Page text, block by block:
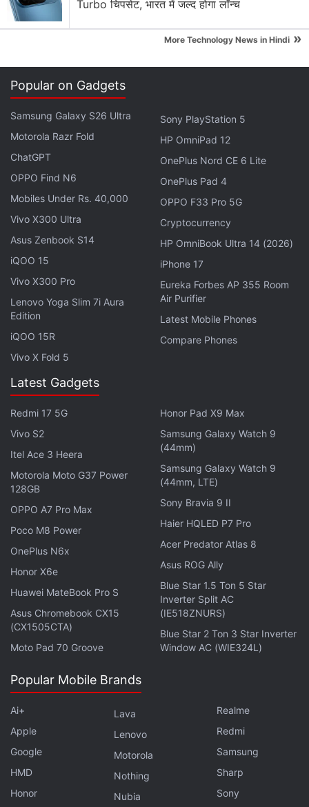
Jump to Jon and Daenerys arriving at Winterfell, in
Drogon and Rhaegal — who fly over Sansa Stark
(Sophie Turner). It's crazy to think that after seven
will see dragons in their life. Cue Jon talking about
seeing dragons for the first time, and Jaime
Game of Thrones season 8 trailer ends with
everyone preparing for a night battle at Winterfell,
with the hooves of an undead horse closing things
out.
Game of Thrones season 8 premieres April 15, 2019
in India on Hotstar and Star World.
Turbo चिपसेट, भारत में जल्द होगा लॉन्च
More Technology News in Hindi »
Popular on Gadgets
Samsung Galaxy S26 Ultra
Motorola Razr Fold
ChatGPT
OPPO Find N6
Mobiles Under Rs. 40,000
Vivo X300 Ultra
Asus Zenbook S14
iQOO 15
Vivo X300 Pro
Lenovo Yoga Slim 7i Aura
Edition
iQOO 15R
Vivo X Fold 5
Sony PlayStation 5
HP OmniPad 12
OnePlus Nord CE 6 Lite
OnePlus Pad 4
OPPO F33 Pro 5G
Cryptocurrency
HP OmniBook Ultra 14 (2026)
iPhone 17
Eureka Forbes AP 355 Room
Air Purifier
Latest Mobile Phones
Compare Phones
Latest Gadgets
Redmi 17 5G
Vivo S2
Itel Ace 3 Heera
Motorola Moto G37 Power
128GB
OPPO A7 Pro Max
Poco M8 Power
OnePlus N6x
Honor X6e
Huawei MateBook Pro S
Asus Chromebook CX15
(CX1505CTA)
Moto Pad 70 Groove
Honor Pad X9 Max
Samsung Galaxy Watch 9
(44mm)
Samsung Galaxy Watch 9
(44mm, LTE)
Sony Bravia 9 II
Haier HQLED P7 Pro
Acer Predator Atlas 8
Asus ROG Ally
Blue Star 1.5 Ton 5 Star
Inverter Split AC
(IE518ZNURS)
Blue Star 2 Ton 3 Star Inverter
Window AC (WIE324L)
Popular Mobile Brands
Ai+
Apple
Google
HMD
Honor
Lava
Lenovo
Motorola
Nothing
Nubia
Realme
Redmi
Samsung
Sharp
Sony